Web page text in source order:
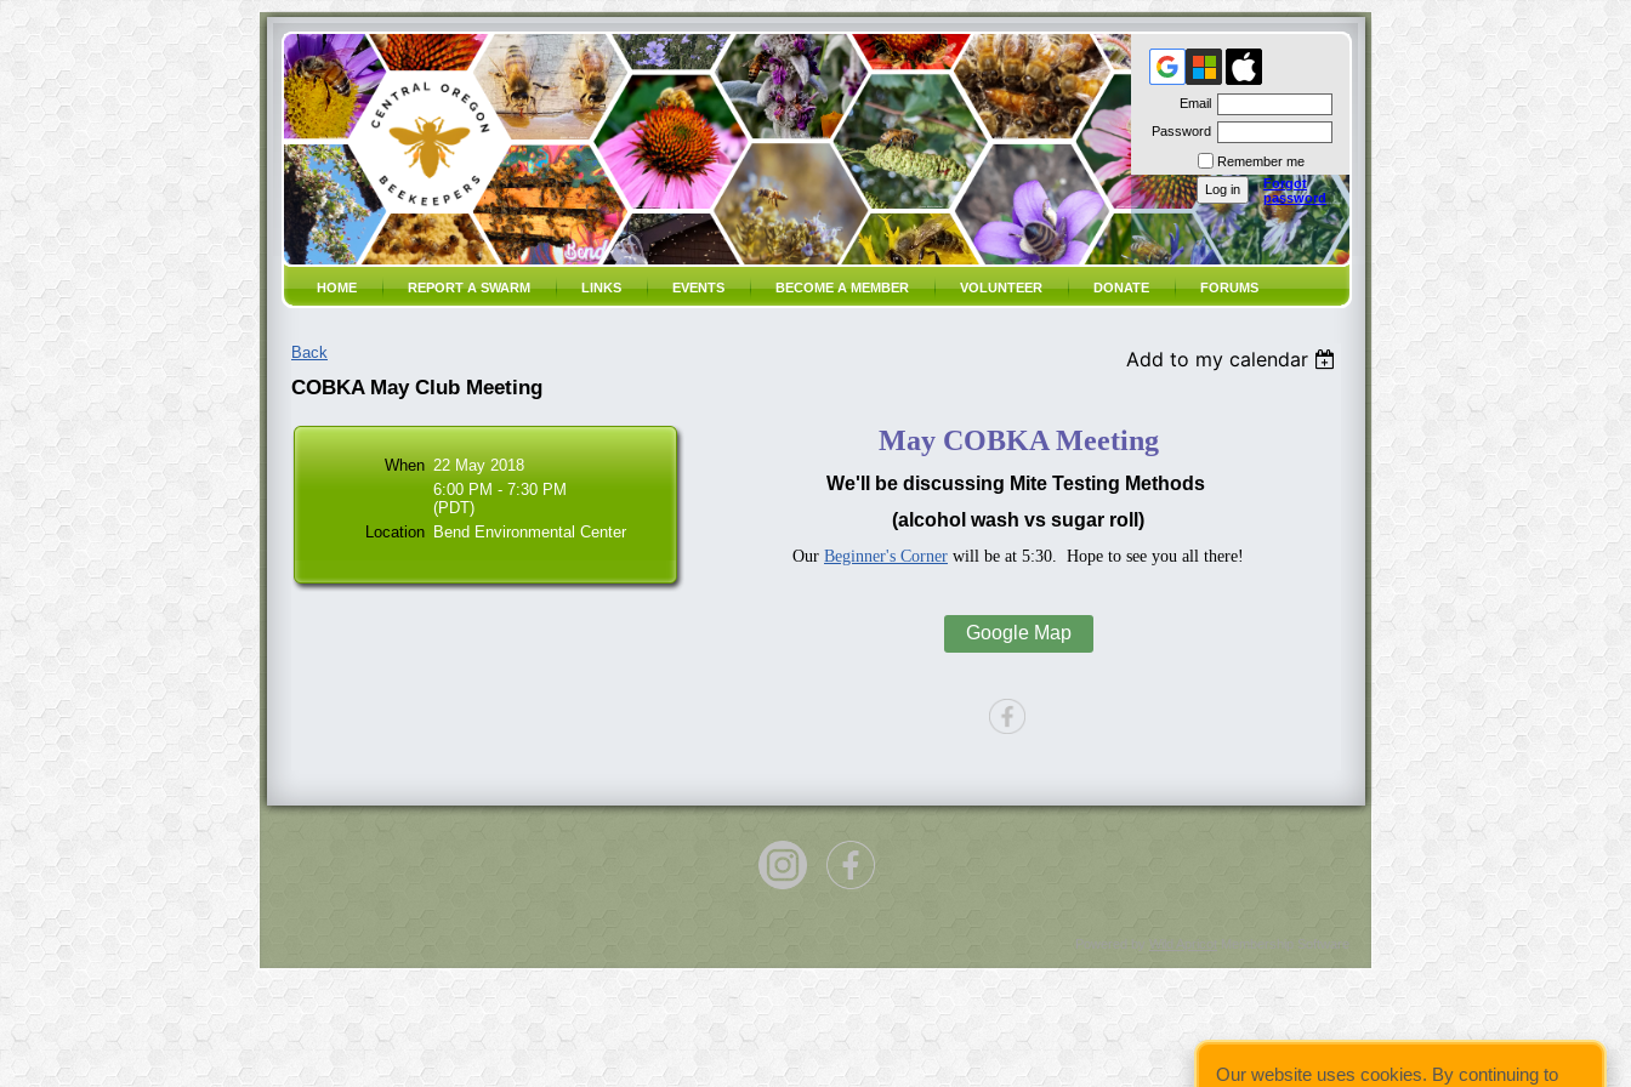
Email
Password
Remember me
Forgot
password
HOME REPORT A SWARM LINKS EVENTS BECOME A MEMBER VOLUNTEER DONATE FORUMS
Back
Add to my calendar
COBKA May Club Meeting
When 22 May 2018
6:00 PM - 7:30 PM
(PDT)
Location Bend Environmental Center
May COBKA Meeting
We'll be discussing Mite Testing Methods
(alcohol wash vs sugar roll)
Our Beginner's Corner will be at 5:30. Hope to see you all there!
Google Map
Our website uses cookies. By continuing to
Powered by Wild Apricot Membership Software